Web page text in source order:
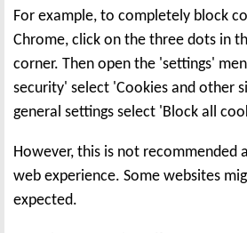
For example, to completely block
Chrome, click on the three dots in
corner. Then open the 'settings'
security' select 'Cookies and other
general settings select 'Block all
However, this is not recommended
web experience. Some websites
expected.